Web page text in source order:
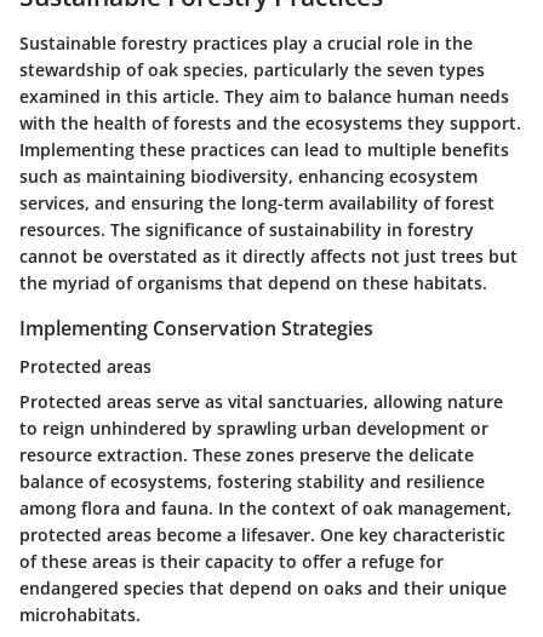
Sustainable forestry practices play a crucial role in the
stewardship of oak species, particularly the seven types
examined in this article. They aim to balance human needs
with the health of forests and the ecosystems they support.
Implementing these practices can lead to multiple benefits
such as maintaining biodiversity, enhancing ecosystem
services, and ensuring the long-term availability of forest
resources. The significance of sustainability in forestry
cannot be overstated as it directly affects not just trees but
the myriad of organisms that depend on these habitats.
Implementing Conservation Strategies
Protected areas
Protected areas serve as vital sanctuaries, allowing nature
to reign unhindered by sprawling urban development or
resource extraction. These zones preserve the delicate
balance of ecosystems, fostering stability and resilience
among flora and fauna. In the context of oak management,
protected areas become a lifesaver. One key characteristic
of these areas is their capacity to offer a refuge for
endangered species that depend on oaks and their unique
microhabitats.